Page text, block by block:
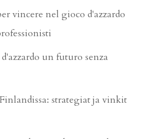
vincere nel gioco d'azzardo
un futuro senza
strategiat ja vinkit